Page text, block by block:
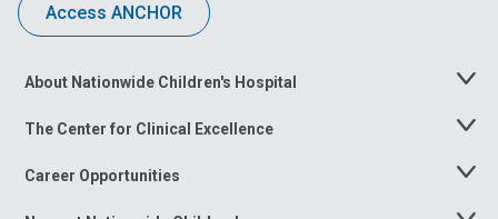
Access ANCHOR
About Nationwide Children's Hospital
Toggle
The Center for Clinical Excellence
Toggle
Career Opportunities
Toggle